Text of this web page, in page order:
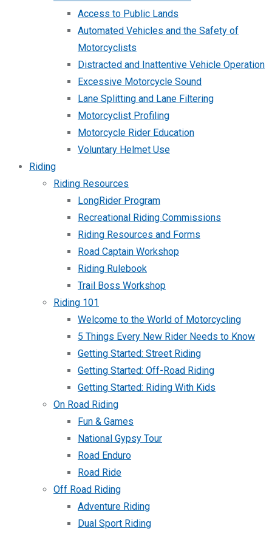
Access to Public Lands
Automated Vehicles and the Safety of
Motorcyclists
Distracted and Inattentive Vehicle Operation
Excessive Motorcycle Sound
Lane Splitting and Lane Filtering
Motorcyclist Profiling
Motorcycle Rider Education
Voluntary Helmet Use
Riding
Riding Resources
LongRider Program
Recreational Riding Commissions
Riding Resources and Forms
Road Captain Workshop
Riding Rulebook
Trail Boss Workshop
Riding 101
Welcome to the World of Motorcycling
5 Things Every New Rider Needs to Know
Getting Started: Street Riding
Getting Started: Off-Road Riding
Getting Started: Riding With Kids
On Road Riding
Fun & Games
National Gypsy Tour
Road Enduro
Road Ride
Off Road Riding
Adventure Riding
Dual Sport Riding